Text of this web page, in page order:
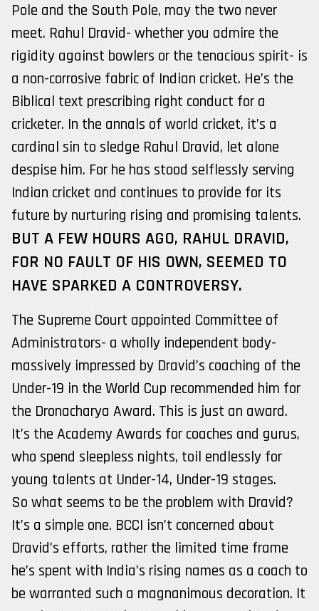
Pole and the South Pole, may the two never
meet. Rahul Dravid- whether you admire the
rigidity against bowlers or the tenacious spirit- is
a non-corrosive fabric of Indian cricket. He’s the
Biblical text prescribing right conduct for a
cricketer. In the annals of world cricket, it’s a
cardinal sin to sledge Rahul Dravid, let alone
despise him. For he has stood selflessly serving
Indian cricket and continues to provide for its
future by nurturing rising and promising talents.
BUT A FEW HOURS AGO, RAHUL DRAVID,
FOR NO FAULT OF HIS OWN, SEEMED TO
HAVE SPARKED A CONTROVERSY.
The Supreme Court appointed Committee of
Administrators- a wholly independent body-
massively impressed by Dravid’s coaching of the
Under-19 in the World Cup recommended him for
the Dronacharya Award. This is just an award.
It’s the Academy Awards for coaches and gurus,
who spend sleepless nights, toil endlessly for
young talents at Under-14, Under-19 stages.
So what seems to be the problem with Dravid?
It’s a simple one. BCCI isn’t concerned about
Dravid’s efforts, rather the limited time frame
he’s spent with India’s rising names as a coach to
be warranted such a magnanimous decoration. It